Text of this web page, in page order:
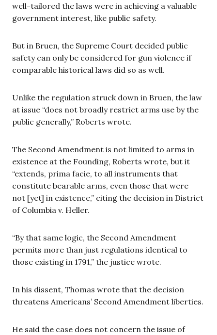
well-tailored the laws were in achieving a valuable
government interest, like public safety.
But in Bruen, the Supreme Court decided public
safety can only be considered for gun violence if
comparable historical laws did so as well.
Unlike the regulation struck down in Bruen, the law
at issue “does not broadly restrict arms use by the
public generally,” Roberts wrote.
The Second Amendment is not limited to arms in
existence at the Founding, Roberts wrote, but it
“extends, prima facie, to all instruments that
constitute bearable arms, even those that were
not [yet] in existence,” citing the decision in District
of Columbia v. Heller.
“By that same logic, the Second Amendment
permits more than just regulations identical to
those existing in 1791,” the justice wrote.
In his dissent, Thomas wrote that the decision
threatens Americans’ Second Amendment liberties.
He said the case does not concern the issue of